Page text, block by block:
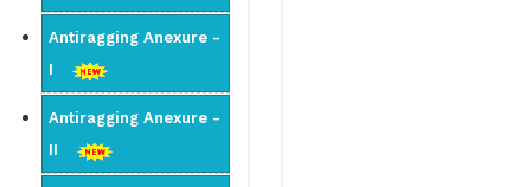
Antiragging Anexure -
I
Antiragging Anexure -
II